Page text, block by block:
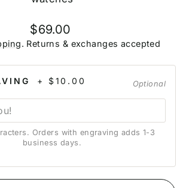
Regular
price
$69.00
. Returns & exchanges accepted
+ $10.00 Optional
Orders with engraving adds 1-3
business days.